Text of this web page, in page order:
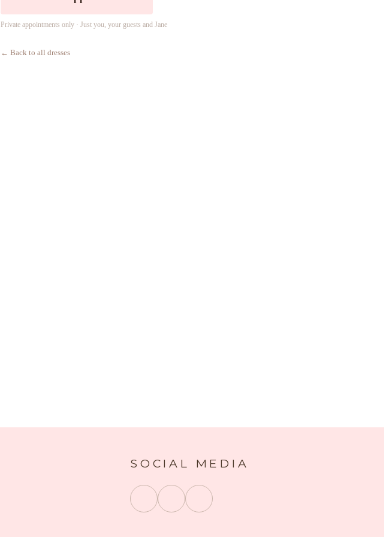
Private appointments only · Just you, your guests and Jane
← Back to all dresses
SOCIAL MEDIA